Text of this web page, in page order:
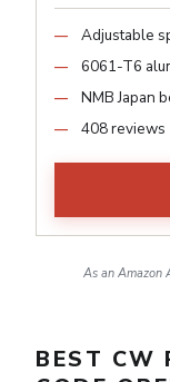
Adjustable
6061-T6
NMB Japan
408 reviews
As an Amazon
BEST CW